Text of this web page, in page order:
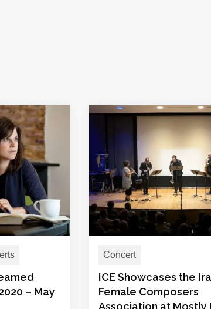
– May
Concert
ICE Showcases the
Female Composers
Association at Mostly